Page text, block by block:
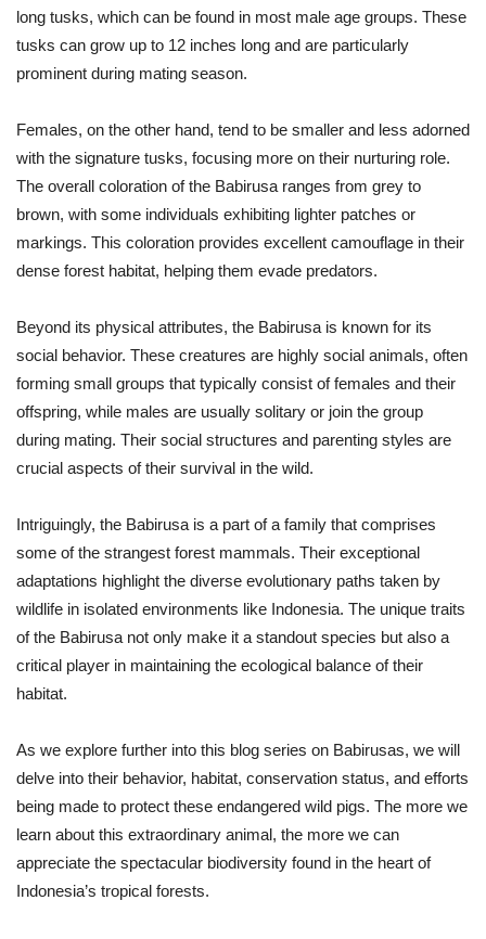
long tusks, which can be found in most male age groups. These
tusks can grow up to 12 inches long and are particularly
prominent during mating season.
Females, on the other hand, tend to be smaller and less adorned
with the signature tusks, focusing more on their nurturing role.
The overall coloration of the Babirusa ranges from grey to
brown, with some individuals exhibiting lighter patches or
markings. This coloration provides excellent camouflage in their
dense forest habitat, helping them evade predators.
Beyond its physical attributes, the Babirusa is known for its
social behavior. These creatures are highly social animals, often
forming small groups that typically consist of females and their
offspring, while males are usually solitary or join the group
during mating. Their social structures and parenting styles are
crucial aspects of their survival in the wild.
Intriguingly, the Babirusa is a part of a family that comprises
some of the strangest forest mammals. Their exceptional
adaptations highlight the diverse evolutionary paths taken by
wildlife in isolated environments like Indonesia. The unique traits
of the Babirusa not only make it a standout species but also a
critical player in maintaining the ecological balance of their
habitat.
As we explore further into this blog series on Babirusas, we will
delve into their behavior, habitat, conservation status, and efforts
being made to protect these endangered wild pigs. The more we
learn about this extraordinary animal, the more we can
appreciate the spectacular biodiversity found in the heart of
Indonesia’s tropical forests.